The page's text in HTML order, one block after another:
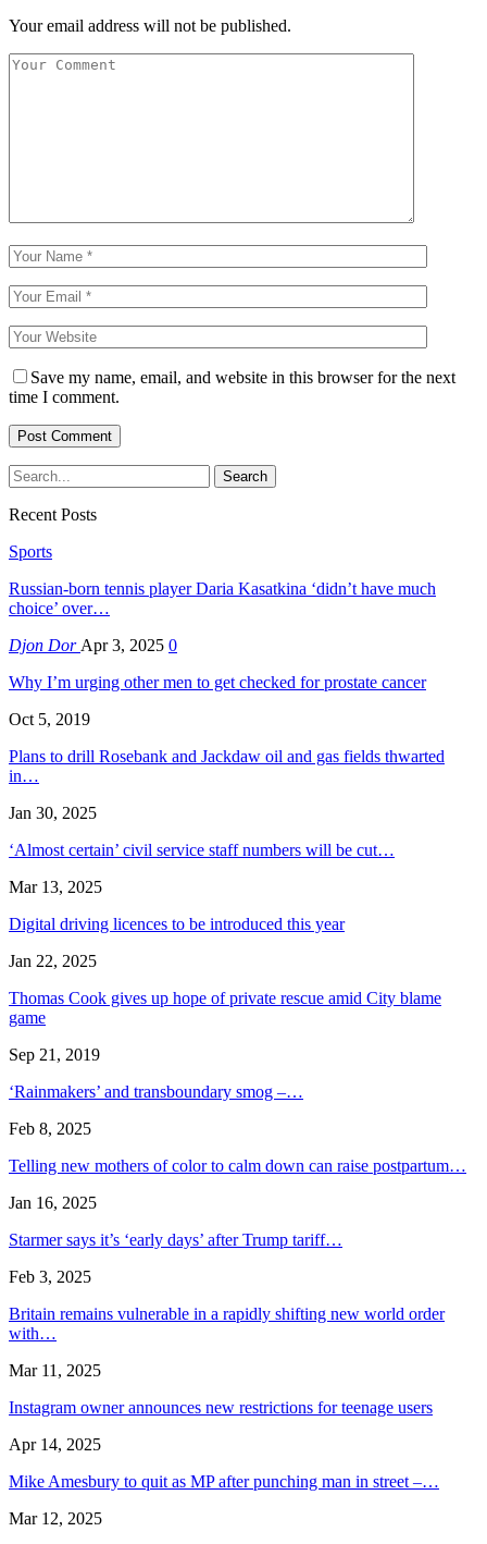
Your email address will not be published.
Save my name, email, and website in this browser for the next
time I comment.
Recent Posts
Sports
Russian-born tennis player Daria Kasatkina ‘didn’t have much
choice’ over…
Djon DorApr 3, 2025 0
Why I’m urging other men to get checked for prostate cancer
Oct 5, 2019
Plans to drill Rosebank and Jackdaw oil and gas fields thwarted
in…
Jan 30, 2025
‘Almost certain’ civil service staff numbers will be cut…
Mar 13, 2025
Digital driving licences to be introduced this year
Jan 22, 2025
Thomas Cook gives up hope of private rescue amid City blame
game
Sep 21, 2019
‘Rainmakers’ and transboundary smog –…
Feb 8, 2025
Telling new mothers of color to calm down can raise postpartum…
Jan 16, 2025
Starmer says it’s ‘early days’ after Trump tariff…
Feb 3, 2025
Britain remains vulnerable in a rapidly shifting new world order
with…
Mar 11, 2025
Instagram owner announces new restrictions for teenage users
Apr 14, 2025
Mike Amesbury to quit as MP after punching man in street –…
Mar 12, 2025